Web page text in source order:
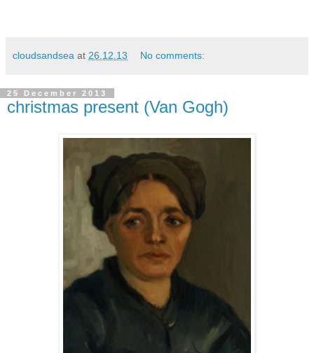
cloudsandsea at 26.12.13 No comments:
25 December 2013
christmas present (Van Gogh)